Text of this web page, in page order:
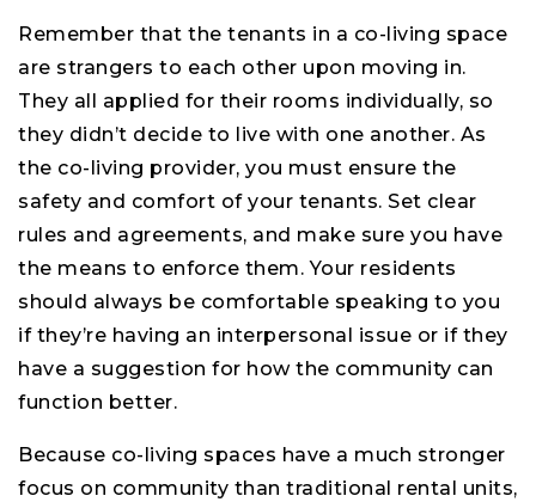
Remember that the tenants in a co-living space
are strangers to each other upon moving in.
They all applied for their rooms individually, so
they didn’t decide to live with one another. As
the co-living provider, you must ensure the
safety and comfort of your tenants. Set clear
rules and agreements, and make sure you have
the means to enforce them. Your residents
should always be comfortable speaking to you
if they’re having an interpersonal issue or if they
have a suggestion for how the community can
function better.
Because co-living spaces have a much stronger
focus on community than traditional rental units,